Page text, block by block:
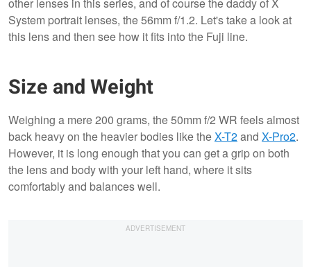
System portrait lenses, the 56mm f/1.2. Let's take a look at
this lens and then see how it fits into the Fuji line.
Size and Weight
Weighing a mere 200 grams, the 50mm f/2 WR feels almost
back heavy on the heavier bodies like theX-T2and X-Pro2.
However, it is long enough that you can get a grip on both
the lens and body with your left hand, where it sits
comfortably and balances well.